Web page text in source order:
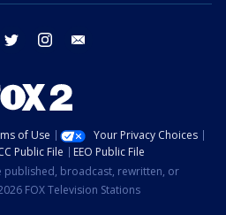
facebook twitter instagram
of Use
Your Privacy Choices
Public File
EEO Public File
published, broadcast, rewritten, or
FOX Television Stations